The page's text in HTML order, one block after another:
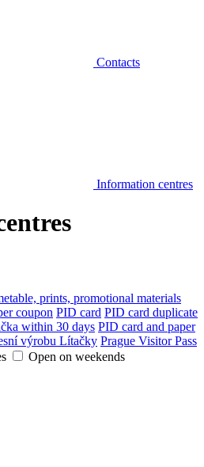
Contacts
Information centres
prints, promotional materials
coupon PID card PID card duplicate
within 30 days PID card and paper
výrobu Lítačky Prague Visitor Pass
Open on weekends